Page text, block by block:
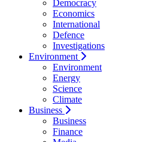
Democracy
Economics
International
Defence
Investigations
Environment
Environment
Energy
Science
Climate
Business
Business
Finance